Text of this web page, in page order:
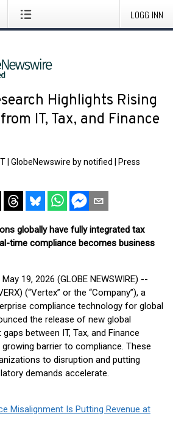
LOGG INN
Highlights Rising
IT, Tax, and Finance
GlobeNewswire by notified
Press
globally have fully integrated tax
time compliance becomes business
May 19, 2026 (GLOBE NEWSWIRE) --
(“Vertex” or the “Company”), a
compliance technology for global
the release of new global
between IT, Tax, and Finance
barrier to compliance. These
to disruption and putting
demands accelerate.
Misalignment Is Putting Revenue at